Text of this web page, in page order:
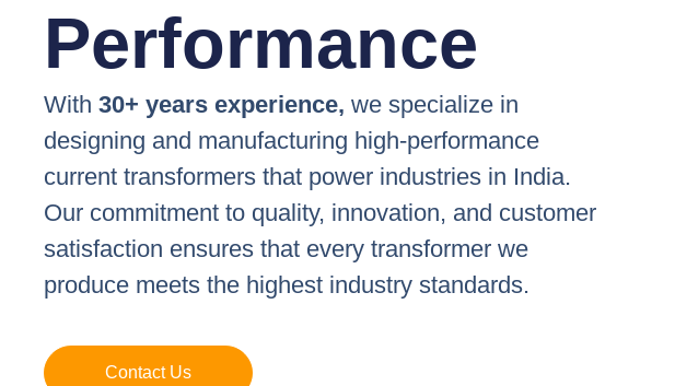
Performance
With30+ years experience, we specialize in
designing and manufacturing high-performance
current transformers that power industries in India.
Our commitment to quality, innovation, and customer
satisfaction ensures that every transformer we
produce meets the highest industry standards.
Contact Us